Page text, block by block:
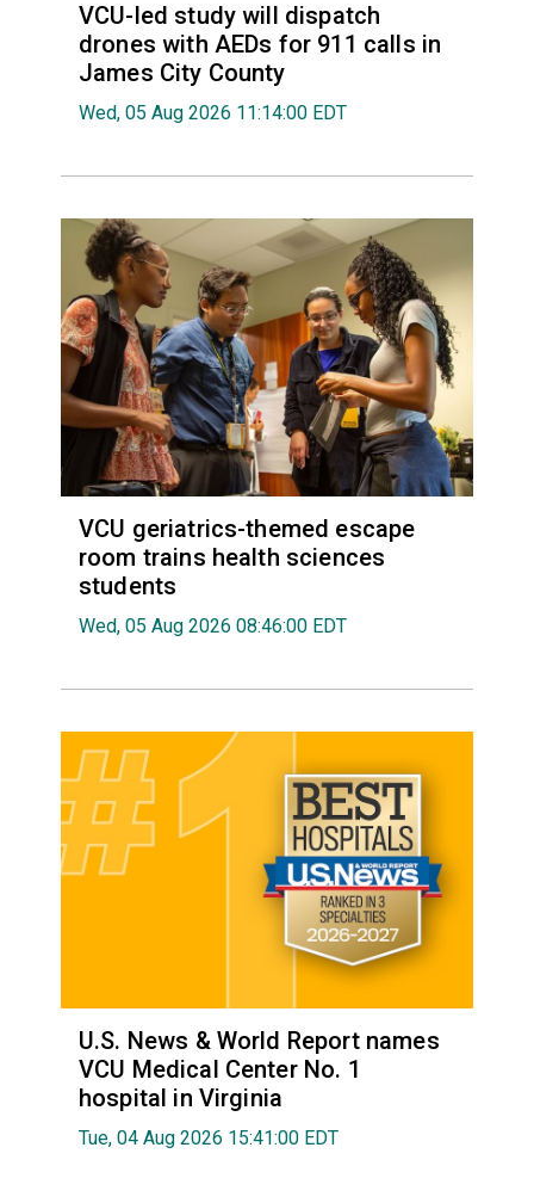
VCU-led study will dispatch
drones with AEDs for 911 calls in
James City County
Wed, 05 Aug 2026 11:14:00 EDT
VCU geriatrics-themed escape
room trains health sciences
students
Wed, 05 Aug 2026 08:46:00 EDT
U.S. News & World Report names
VCU Medical Center No. 1
hospital in Virginia
Tue, 04 Aug 2026 15:41:00 EDT